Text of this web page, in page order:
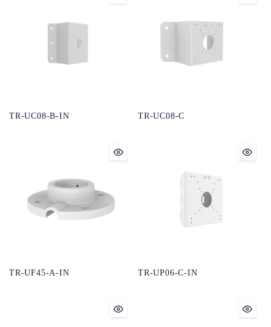
TR-UC08-B-IN TR-UC08-C
TR-UF45-A-IN TR-UP06-C-IN